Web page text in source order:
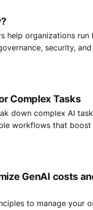
help organizations run
security,
Complex Tasks
down complex AI
workflows that boost
GenAI costs
to manage your